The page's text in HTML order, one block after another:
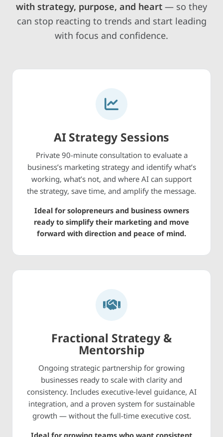
with strategy, purpose, and heart — so they
can stop reacting to trends and start leading
with focus and confidence.
AI Strategy Sessions
Private 90-minute consultation to evaluate a
business’s marketing strategy and identify what’s
working, what’s not, and where AI can support
the strategy, save time, and amplify the message.
Ideal for solopreneurs and business owners
ready to simplify their marketing and move
forward with direction and peace of mind.
Fractional Strategy &
Mentorship
Ongoing strategic partnership for growing
businesses ready to scale with clarity and
consistency. Includes executive-level guidance, AI
integration, and a proven system for sustainable
growth — without the full-time executive cost.